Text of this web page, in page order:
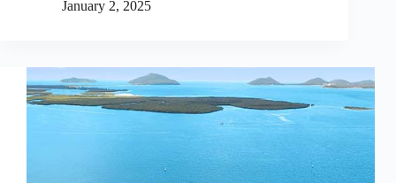
January 2, 2025